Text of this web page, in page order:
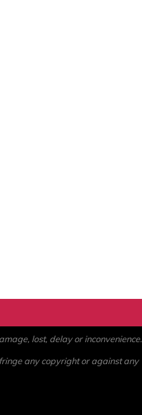
lost, delay or inconvenience.
any copyright or against any